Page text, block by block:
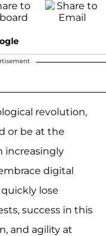
revolution,
or be at the
increasingly
digital
lose
success in this
and agility at